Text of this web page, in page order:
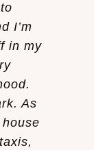
I’m
in my
As